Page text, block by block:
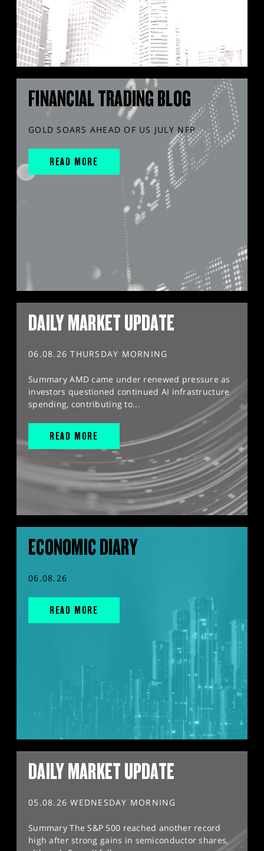
FINANCIAL TRADING BLOG
GOLD SOARS AHEAD OF US JULY NFP
READ MORE
DAILY MARKET UPDATE
06.08.26 THURSDAY MORNING
Summary AMD came under renewed pressure as
investors questioned continued AI infrastructure
spending, contributing to...
READ MORE
ECONOMIC DIARY
06.08.26
READ MORE
DAILY MARKET UPDATE
05.08.26 WEDNESDAY MORNING
Summary The S&P 500 reached another record
high after strong gains in semiconductor shares,